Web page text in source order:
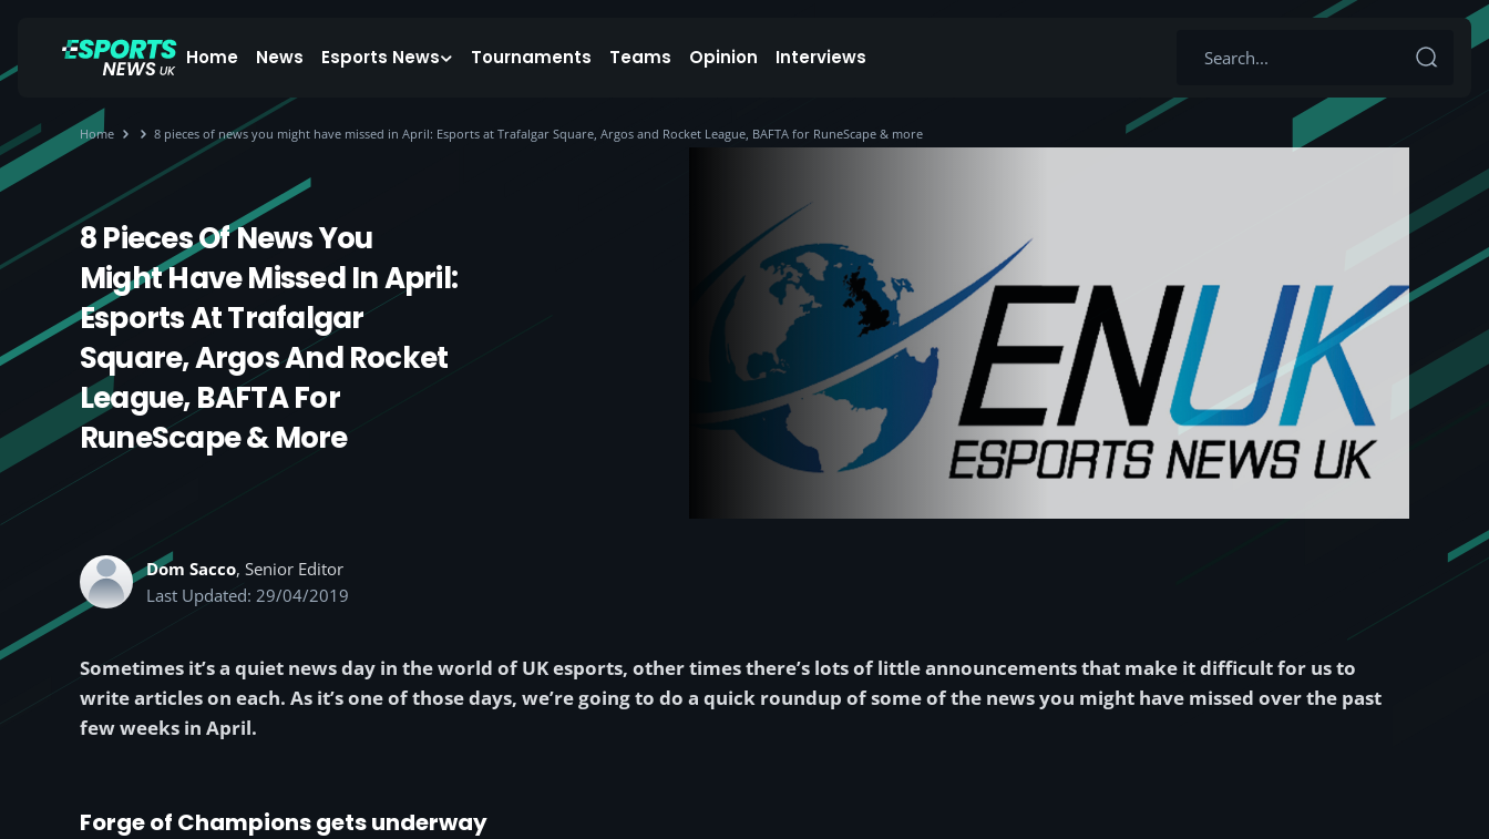
Home News Esports News Tournaments Teams Opinion Interviews
Home 8 pieces of news you might have missed in April: Esports at Trafalgar Square, Argos and Rocket League, BAFTA for RuneScape & more
8 Pieces Of News You
Might Have Missed In April:
Esports At Trafalgar
Square, Argos And Rocket
League, BAFTA For
RuneScape & More
Dom Sacco, Senior Editor
Last Updated: 29/04/2019
Sometimes it’s a quiet news day in the world of UK esports, other times there’s lots of little announcements that make it difficult for us to
write articles on each. As it’s one of those days, we’re going to do a quick roundup of some of the news you might have missed over the past
few weeks in April.
Forge of Champions gets underway